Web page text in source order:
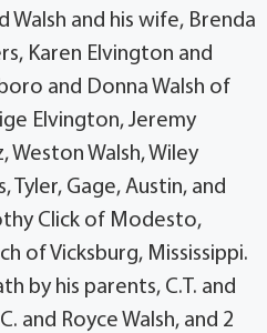
Walsh and his wife, Brenda
Karen Elvington and
and Donna Walsh of
Elvington, Jeremy
Weston Walsh, Wiley
Tyler, Gage, Austin, and
Click of Modesto,
of Vicksburg, Mississippi.
by his parents, C.T. and
and Royce Walsh, and 2